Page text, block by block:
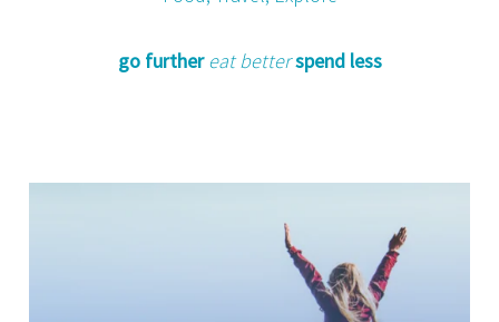
go further eat betterspend less